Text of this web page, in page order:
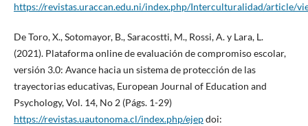
https://revistas.uraccan.edu.ni/index.php/Interculturalidad/article/
De Toro, X., Sotomayor, B., Saracostti, M., Rossi, A. y Lara, L.
(2021). Plataforma online de evaluación de compromiso escolar,
versión 3.0: Avance hacia un sistema de protección de las
trayectorias educativas, European Journal of Education and
Psychology, Vol. 14, No 2 (Págs. 1-29)
https://revistas.uautonoma.cl/index.php/ejepdoi: